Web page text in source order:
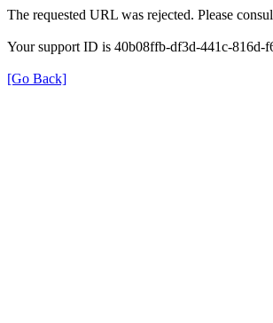
The requested URL was rejected. Please
Your support ID is 40b08ffb-df3d-441c-816d-
[Go Back]